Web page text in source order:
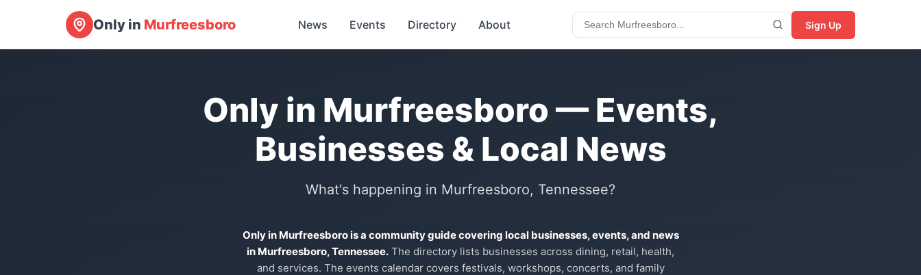
Only in Murfreesboro News Events Directory About Sign Up
Only in Murfreesboro — Events,
Businesses & Local News
What's happening in Murfreesboro, Tennessee?
Only in Murfreesboro is a community guide covering local businesses, events, and news
in Murfreesboro, Tennessee. The directory lists businesses across dining, retail, health,
and services. The events calendar covers festivals, workshops, concerts, and family